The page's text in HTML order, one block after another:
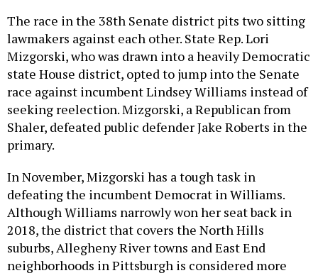
lawmakers against each other. State Rep. Lori
Mizgorski, who was drawn into a heavily Democratic
state House district, opted to jump into the Senate
race against incumbent Lindsey Williams instead of
seeking reelection. Mizgorski, a Republican from
Shaler, defeated public defender Jake Roberts in the
primary.
defeating the incumbent Democrat in Williams.
Although Williams narrowly won her seat back in
2018, the district that covers the North Hills
suburbs, Allegheny River towns and East End
neighborhoods in Pittsburgh is considered more
friendly to Democrats this go-round.